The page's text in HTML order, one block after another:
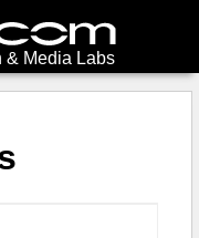
& Media Labs